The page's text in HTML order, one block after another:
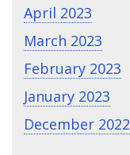
April 2023
March 2023
February 2023
January 2023
December 2022